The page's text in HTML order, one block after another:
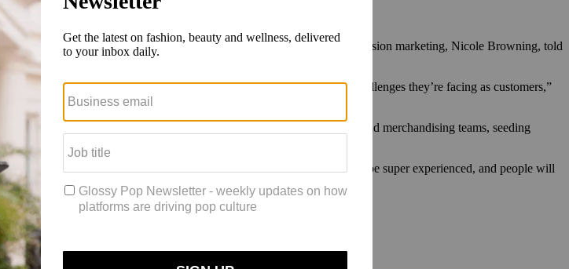
brands they could really buy into,” Kelly said.
apparel. Earlier this week, REI’s senior manager of local and inclusion marketing, Nicole Browning, told
trust before tackling inclusive sizing.
[groups like Unlikely Hikers and Adaptive Adventures] to ask what challenges they’re facing as customers,”
Marielle TerHart, by inviting them to advise Columbia’s product design and merchandising teams, seeding
and people perceive you to be a beginner,” Kelly said. “You could be super experienced, and people will
us a better insight into what we can do better.”